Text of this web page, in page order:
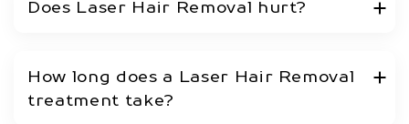
Does Laser Hair Removal hurt?
How long does a Laser Hair Removal
treatment take?